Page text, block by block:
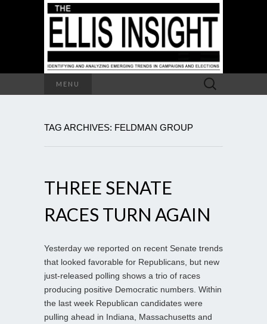
MENU
Search
for:
TAG ARCHIVES: FELDMAN GROUP
THREE SENATE
RACES TURN AGAIN
Yesterday we reported on recent Senate trends
that looked favorable for Republicans, but new
just-released polling shows a trio of races
producing positive Democratic numbers. Within
the last week Republican candidates were
pulling ahead in Indiana, Massachusetts and